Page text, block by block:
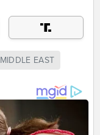
MIDDLE EAST